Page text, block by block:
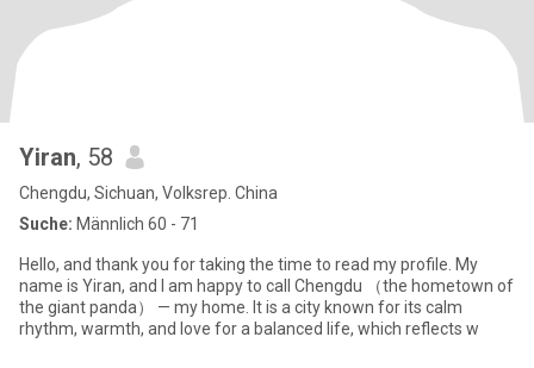
Yiran, 58
Chengdu, Sichuan, Volksrep. China
Suche: Männlich 60 - 71
Hello, and thank you for taking the time to read my profile. My
name is Yiran, and I am happy to call Chengdu （the hometown of
the giant panda） — my home. It is a city known for its calm
rhythm, warmth, and love for a balanced life, which reflects w